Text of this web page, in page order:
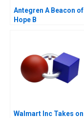
Antegren A Beacon of
Hope B
Walmart Inc Takes on